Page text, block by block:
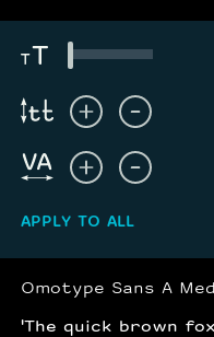
APPLY TO ALL
Omotype Sans A
'The quick brown